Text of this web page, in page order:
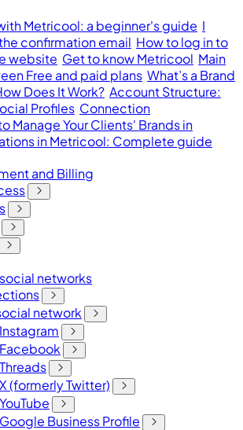
Metricool: a beginner's guide I
confirmation email How to log in to
website Get to know Metricool Main
Free and paid plans What’s a Brand
Does It Work? Account Structure:
Profiles Connection
Manage Your Clients' Brands in
in Metricool: Complete guide
and Billing
networks
network
(formerly Twitter)
Business Profile